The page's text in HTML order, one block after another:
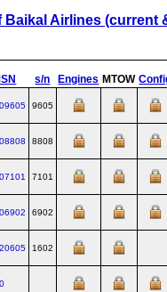
Baikal Airlines (current
s/n Engines MTOW
9605
8808
7101
6902
1602